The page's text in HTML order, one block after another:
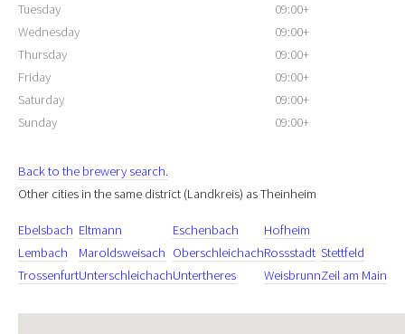
Tuesday
09:00+
Wednesday
09:00+
Thursday
09:00+
Friday
09:00+
Saturday
09:00+
Sunday
09:00+
Back to the brewery search.
Other cities in the same district (Landkreis) as Theinheim
Ebelsbach Eltmann Eschenbach
Hofheim
Lembach
Maroldsweisach OberschleichachRossstadt Stettfeld
TrossenfurtUnterschleichachUntertheres WeisbrunnZeil am Main